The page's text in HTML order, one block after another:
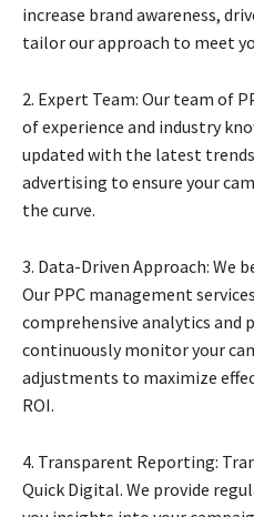
increase brand awareness,
tailor our approach to meet
2. Expert Team: Our team of
of experience and industry
updated with the latest
advertising to ensure your
the curve.
3. Data-Driven Approach: We
Our PPC management
comprehensive analytics and
continuously monitor your
adjustments to maximize
ROI.
4. Transparent Reporting:
Quick Digital. We provide